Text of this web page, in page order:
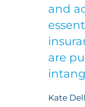
and
are
Kate